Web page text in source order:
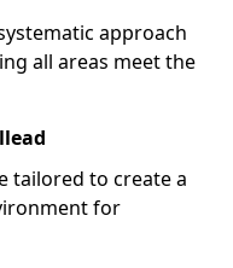
approach
all areas meet the
tailored to create a
for